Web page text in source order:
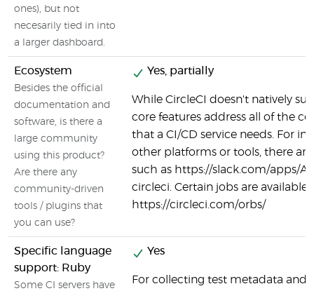
ones), but not
necesarily tied in into
a larger dashboard.
Ecosystem
Besides the official
documentation and
software, is there a
large community
using this product?
Are there any
community-driven
tools / plugins that
you can use?
Yes, partially
While CircleCI doesn't natively
core features address all of the
that a CI/CD service needs. For
other platforms or tools, there
such as https://slack.com/apps/
circleci. Certain jobs are available
https://circleci.com/orbs/
Specific language
support: Ruby
Some CI servers have
Yes
For collecting test metadata and